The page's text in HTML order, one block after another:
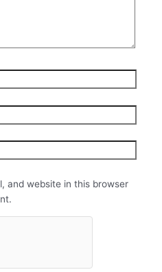
and website in this browser